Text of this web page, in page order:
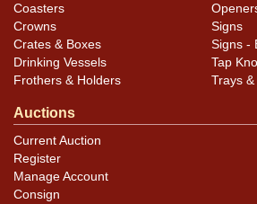
Coasters
Crowns
Crates & Boxes
Drinking Vessels
Frothers & Holders
Signs
Signs -
Tap
Trays
Auctions
Current Auction
Register
Manage Account
Consign